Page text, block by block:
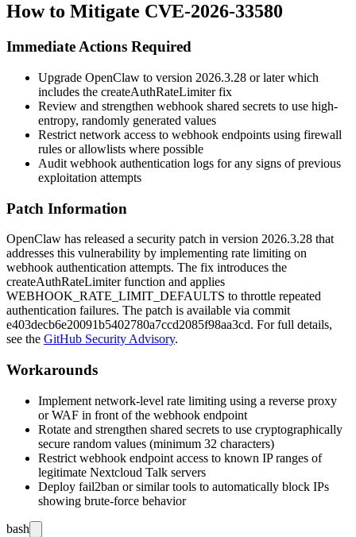
How to Mitigate CVE-2026-33580
Immediate Actions Required
Upgrade OpenClaw to version 2026.3.28 or later which
includes the createAuthRateLimiterfix
Review and strengthen webhook shared secrets to use high-
entropy, randomly generated values
Restrict network access to webhook endpoints using firewall
rules or allowlists where possible
Audit webhook authentication logs for any signs of previous
exploitation attempts
Patch Information
OpenClaw has released a security patch in version 2026.3.28 that
addresses this vulnerability by implementing rate limiting on
webhook authentication attempts. The fix introduces the
createAuthRateLimiterfunction and applies
WEBHOOK_RATE_LIMIT_DEFAULTS to throttle repeated
authentication failures. The patch is available via commit
e403decb6e20091b5402780a7ccd2085f98aa3cd. For full details,
see the GitHub Security Advisory.
Workarounds
Implement network-level rate limiting using a reverse proxy
or WAF in front of the webhook endpoint
Rotate and strengthen shared secrets to use cryptographically
secure random values (minimum 32 characters)
Restrict webhook endpoint access to known IP ranges of
legitimate Nextcloud Talk servers
Deploy fail2ban or similar tools to automatically block IPs
showing brute-force behavior
bash